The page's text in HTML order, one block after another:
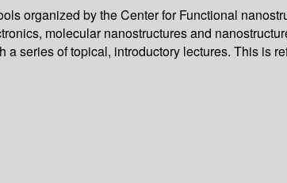
organized by the Center for Functional
molecular nanostructures and
series of topical, introductory lectures. This is